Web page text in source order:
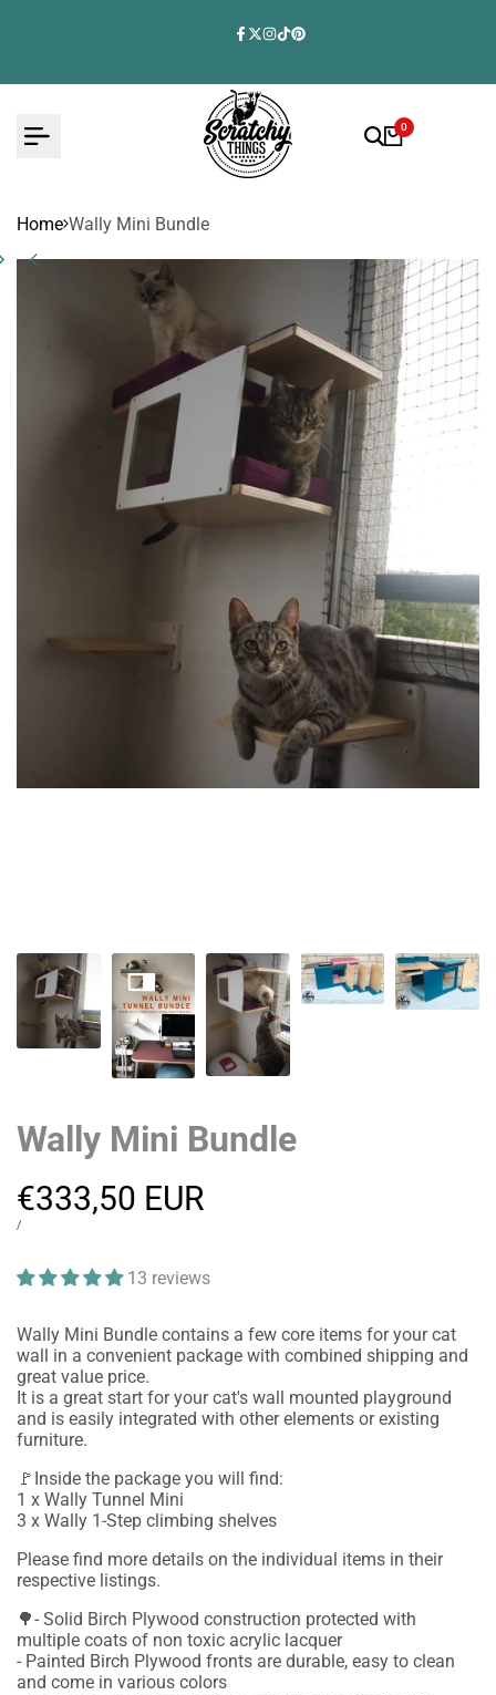
Facebook
Twitter
Instagram
TikTok
Pinterest
0
Home Wally Mini Bundle
Wally Mini Bundle
Sale
price
€333,50 EUR
UNIT
/
13 reviews
Wally Mini Bundle contains a few core items for your cat
wall in a convenient package with combined shipping and
great value price.
It is a great start for your cat's wall mounted playground
and is easily integrated with other elements or existing
furniture.
🚩Inside the package you will find:
1 x Wally Tunnel Mini
3 x Wally 1-Step climbing shelves
Please find more details on the individual items in their
respective listings.
🌳- Solid Birch Plywood construction protected with
multiple coats of non toxic acrylic lacquer
- Painted Birch Plywood fronts are durable, easy to clean
and come in various colors